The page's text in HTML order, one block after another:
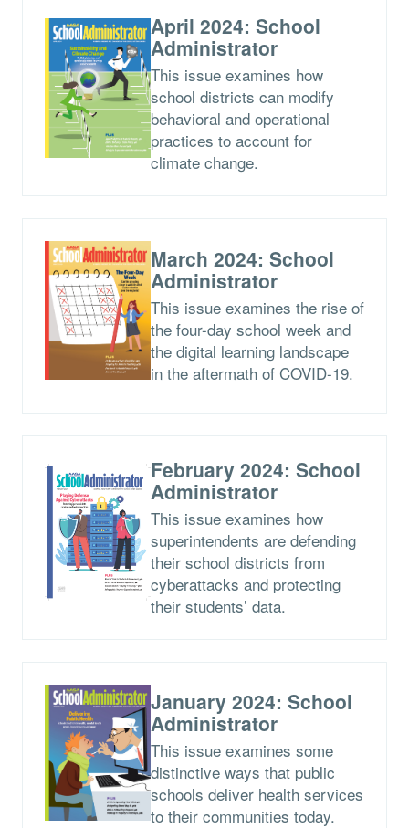
April 2024: School
Administrator
This issue examines how
school districts can modify
behavioral and operational
practices to account for
climate change.
March 2024: School
Administrator
This issue examines the rise of
the four-day school week and
the digital learning landscape
in the aftermath of COVID-19.
February 2024: School
Administrator
This issue examines how
superintendents are defending
their school districts from
cyberattacks and protecting
their students’ data.
January 2024: School
Administrator
This issue examines some
distinctive ways that public
schools deliver health services
to their communities today.